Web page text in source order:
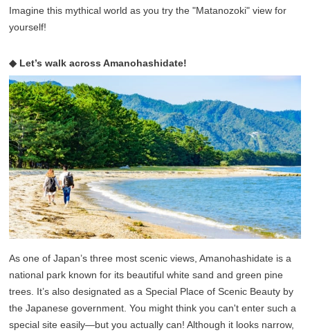
Imagine this mythical world as you try the "Matanozoki" view for
yourself!
◆ Let’s walk across Amanohashidate!
As one of Japan’s three most scenic views, Amanohashidate is a
national park known for its beautiful white sand and green pine
trees. It’s also designated as a Special Place of Scenic Beauty by
the Japanese government. You might think you can't enter such a
special site easily—but you actually can! Although it looks narrow,